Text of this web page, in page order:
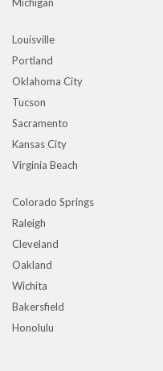
Louisville
Portland
Oklahoma City
Tucson
Sacramento
Kansas City
Virginia Beach
Colorado Springs
Raleigh
Cleveland
Oakland
Wichita
Bakersfield
Honolulu